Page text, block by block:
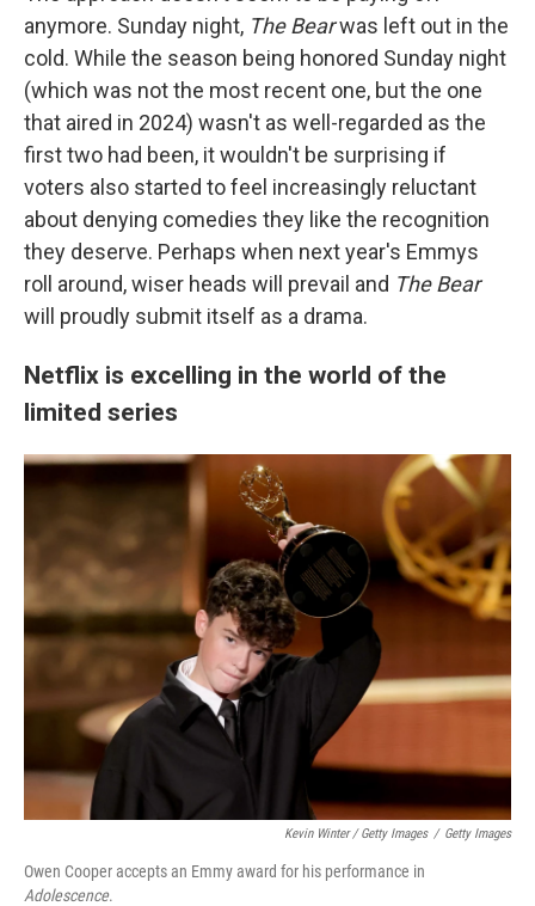
anymore. Sunday night, The Bearwas left out in the
cold. While the season being honored Sunday night
(which was not the most recent one, but the one
that aired in 2024) wasn't as well-regarded as the
first two had been, it wouldn't be surprising if
voters also started to feel increasingly reluctant
about denying comedies they like the recognition
they deserve. Perhaps when next year's Emmys
roll around, wiser heads will prevail and The Bear
will proudly submit itself as a drama.
Netflix is excelling in the world of the
limited series
Kevin Winter / Getty Images / Getty Images
Owen Cooper accepts an Emmy award for his performance in
Adolescence.